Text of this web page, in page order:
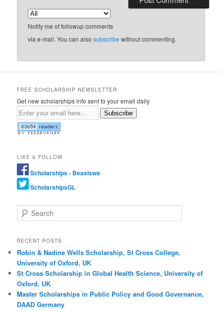
Notify me of followup comments
via e-mail. You can alsosubscribe without commenting.
FREE SCHOLARSHIP NEWSLETTER
Get new scholarships info sent to your email daily
Subscribe
LIKE & FOLLOW
Scholarships - Beasiswa
ScholarshipsGL
Search
RECENT POSTS
Robin & Nadine Wells Scholarship, St Cross College,
University of Oxford, UK
St Cross Scholarship in Global Health Science, University of
Oxford, UK
Master Scholarships in Public Policy and Good Governance,
DAAD Germany